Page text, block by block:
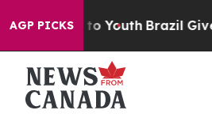
AGP PICKS
to Youth Brazil Gives